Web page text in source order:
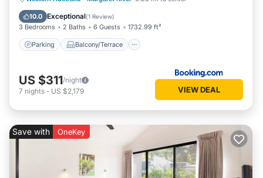
10.0 Exceptional(1 Review)
3 Bedrooms 2 Baths 6 Guests 1732.99 ft²
Parking Balcony/Terrace
Air Conditioner
US $311/night
7 nights - US $2,179 VIEW DEAL
Save with OneKey